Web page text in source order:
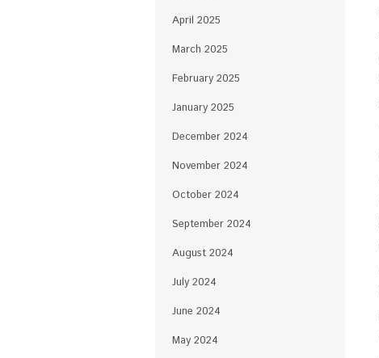
April 2025
March 2025
February 2025
January 2025
December 2024
November 2024
October 2024
September 2024
August 2024
July 2024
June 2024
May 2024